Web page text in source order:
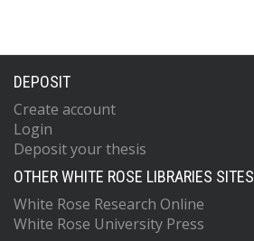
DEPOSIT
Create account
Login
Deposit your thesis
OTHER WHITE ROSE LIBRARIES SITES
White Rose Research Online
White Rose University Press